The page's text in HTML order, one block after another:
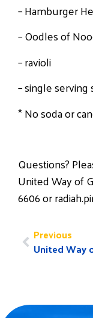
– Hamburger
– Oodles of
– ravioli
– single
* No soda or
Questions?
United Way of
6606 or
Previous